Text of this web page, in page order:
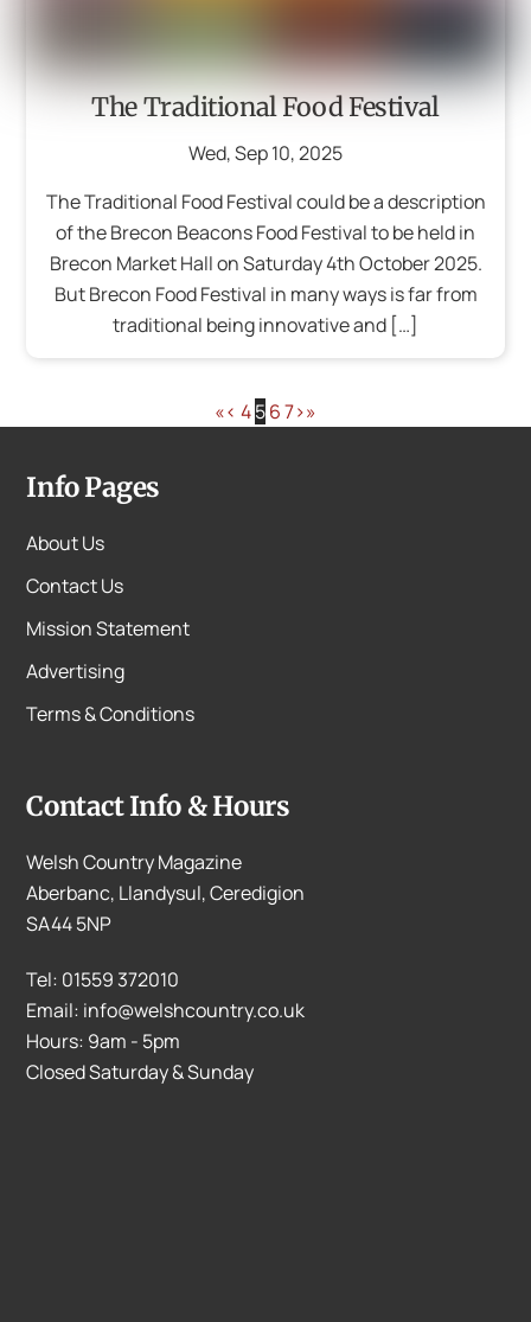
The Traditional Food Festival
Wed,Sep10,2025
The Traditional Food Festival could be a description
of the Brecon Beacons Food Festival to be held in
Brecon Market Hall on Saturday 4th October 2025.
But Brecon Food Festival in many ways is far from
traditional being innovative and […]
«‹ 4567›»
Info Pages
About Us
Contact Us
Mission Statement
Advertising
Terms & Conditions
Contact Info & Hours
Welsh Country Magazine
Aberbanc, Llandysul, Ceredigion
SA44 5NP
Tel: 01559 372010
Email: info@welshcountry.co.uk
Hours: 9am - 5pm
Closed Saturday & Sunday